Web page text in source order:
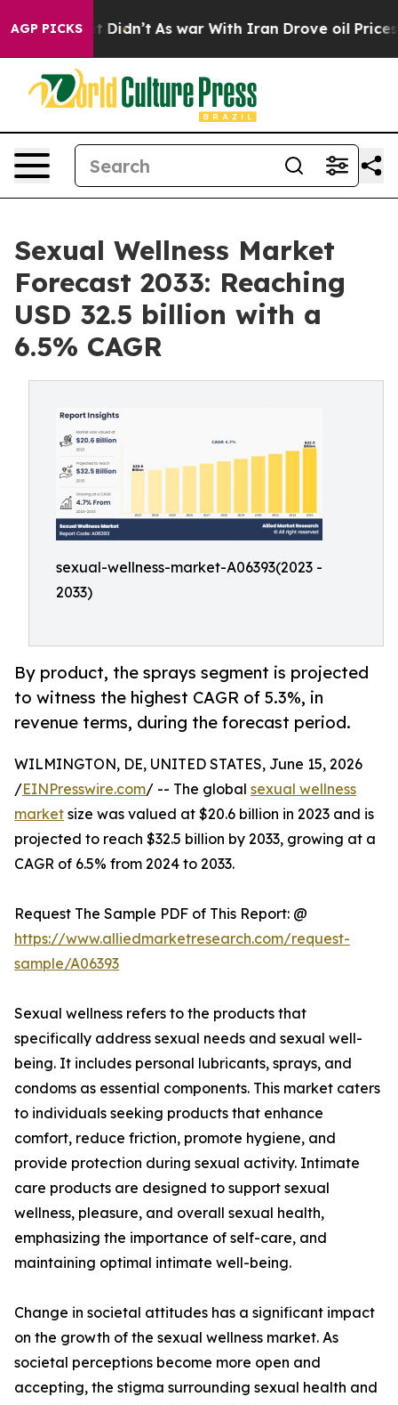
AGP PICKS
it Didn’t As war With Iran Drove oil Prices
Sexual Wellness Market
Forecast 2033: Reaching
USD 32.5 billion with a
6.5% CAGR
sexual-wellness-market-A06393(2023 -
2033)
By product, the sprays segment is projected
to witness the highest CAGR of 5.3%, in
revenue terms, during the forecast period.
WILMINGTON, DE, UNITED STATES, June 15, 2026
/EINPresswire.com/ -- The global sexual wellness
market size was valued at $20.6 billion in 2023 and is
projected to reach $32.5 billion by 2033, growing at a
CAGR of 6.5% from 2024 to 2033.
Request The Sample PDF of This Report: @
https://www.alliedmarketresearch.com/request-
sample/A06393
Sexual wellness refers to the products that
specifically address sexual needs and sexual well-
being. It includes personal lubricants, sprays, and
condoms as essential components. This market caters
to individuals seeking products that enhance
comfort, reduce friction, promote hygiene, and
provide protection during sexual activity. Intimate
care products are designed to support sexual
wellness, pleasure, and overall sexual health,
emphasizing the importance of self-care, and
maintaining optimal intimate well-being.
Change in societal attitudes has a significant impact
on the growth of the sexual wellness market. As
societal perceptions become more open and
accepting, the stigma surrounding sexual health and